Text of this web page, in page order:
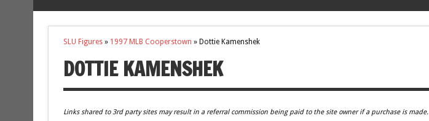
SLU Figures» 1997 MLB Cooperstown » Dottie Kamenshek
DOTTIE KAMENSHEK
Links shared to 3rd party sites may result in a referral commission being paid to the site owner if a purchase is made.